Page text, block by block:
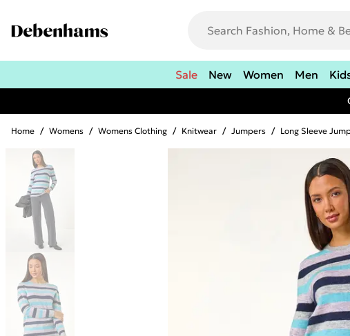
Sale New Women Men
Home / Womens / Womens Clothing / Knitwear / Jumpers / Long Sleeve